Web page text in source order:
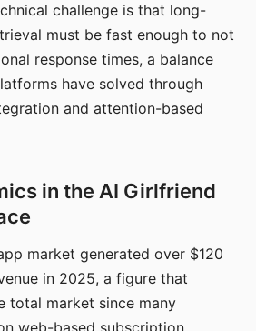
challenge is that long-
must be fast enough to not
response times, a balance
have solved through
and attention-based
in the AI Girlfriend
market generated over $120
in 2025, a figure that
total market since many
web-based subscription